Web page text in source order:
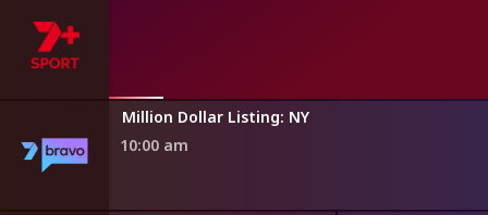
Games
Million Dollar Listing: NY
10:00 am